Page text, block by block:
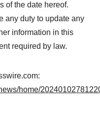
of the date hereof.
any duty to update any
information in this
required by law.
home/